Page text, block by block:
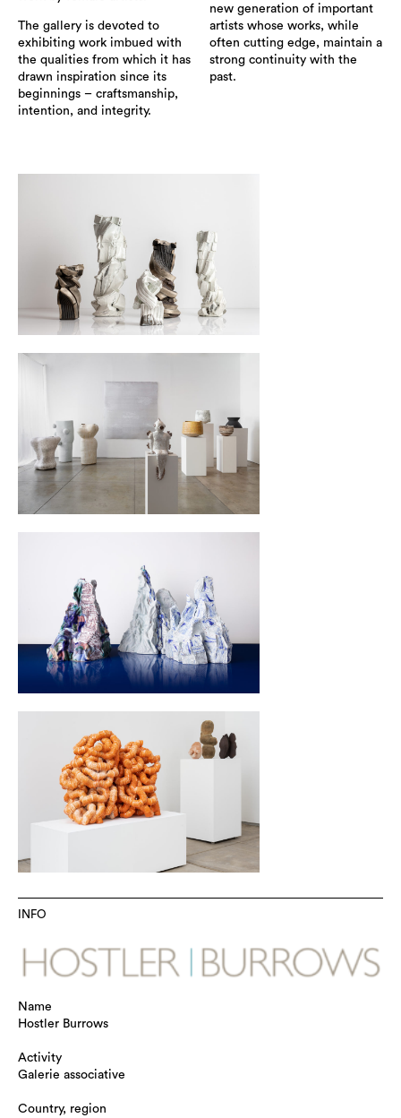
The gallery is devoted to
exhibiting work imbued with
the qualities from which it has
drawn inspiration since its
beginnings – craftsmanship,
intention, and integrity.
new generation of important
artists whose works, while
often cutting edge, maintain a
strong continuity with the
past.
INFO
Name
Hostler Burrows
Activity
Galerie associative
Country, region